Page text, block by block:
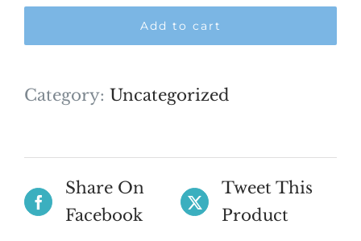
–
Add to cart
Category: Uncategorized
Share On
Facebook
Tweet This
Product